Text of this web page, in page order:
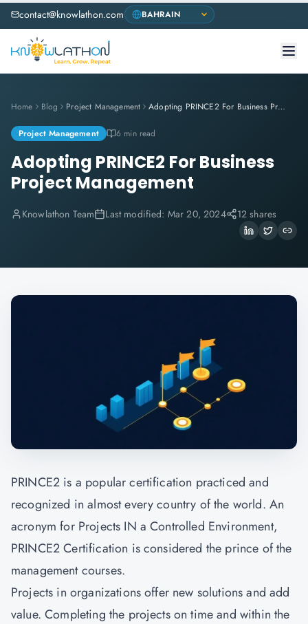
contact@knowlathon.com
Home Blog Project Management Adopting PRINCE2 For Business Project Management
Project Management 6 min read
Adopting PRINCE2 For Business
Project Management
Knowlathon Team Last modified: Mar 20, 2024 12 shares
PRINCE2 is a popular certification practiced and
recognized in almost every country of the world. An
acronym for Projects IN a Controlled Environment,
PRINCE2 Certification is considered the prince of the
management courses.
Projects in organizations offer new solutions and add
value. Completing the projects on time and within the